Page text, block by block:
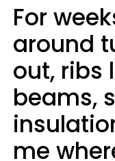
For
around
out, ribs
beams,
me